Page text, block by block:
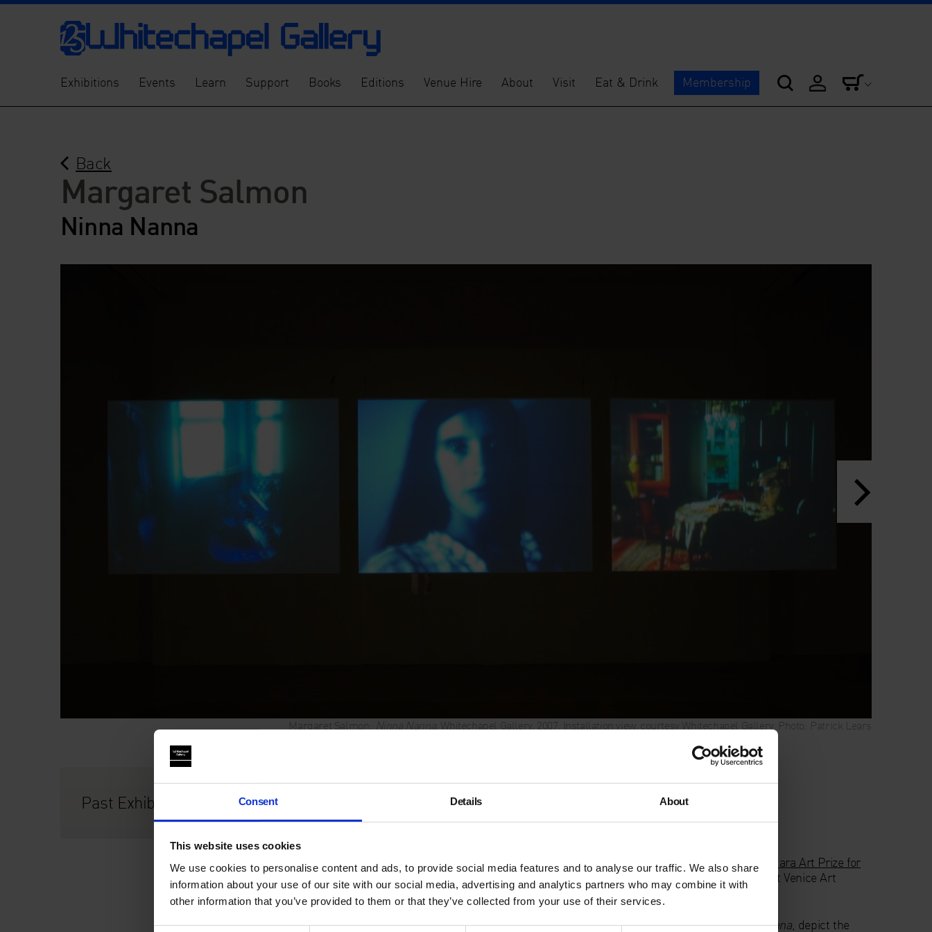
Consent Details About
This website uses cookies
We use cookies to personalise content and ads, to provide social media features and to analyse our traffic. We also share
information about your use of our site with our social media, advertising and analytics partners who may combine it with
other information that you’ve provided to them or that they’ve collected from your use of their services.
Exhibitions Events Learn Support Books Editions Venue Hire About Visit Eat & Drink Membership
Back
Margaret Salmon
Ninna Nanna
Margaret Salmon: Ninna Nanna , Whitechapel Gallery, 2007. Installation view, courtesy Whitechapel Gallery. Photo: Patrick Lears
Past Exhibition
Max Mara Art Prize for Women
Margaret Salmon
Margaret Salmon was presented with the inaugural
Max Mara Art Prize for
Womenat the British Pavilion in June 2005, during the 51st Venice Art
Biennale.
Margaret Salmon’s three films collectively titledNinna Nanna, depict the